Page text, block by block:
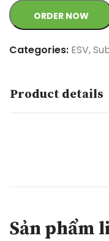
ORDER NOW
Categories: ESV,
Product details
Sản phẩm